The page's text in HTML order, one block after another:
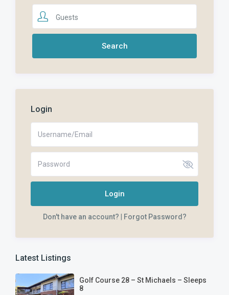
Guests
Login
Login
Don't have an account? Forgot Password?
Latest Listings
Golf Course 28 – St Michaels – Sleeps
8